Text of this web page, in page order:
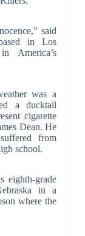
said
in Los
America’s
was a
a ducktail
cigarette
Dean. He
from
school.
eighth-grade
in a
where the